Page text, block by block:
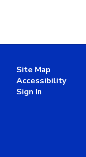
Site Map
Accessibility
Sign In